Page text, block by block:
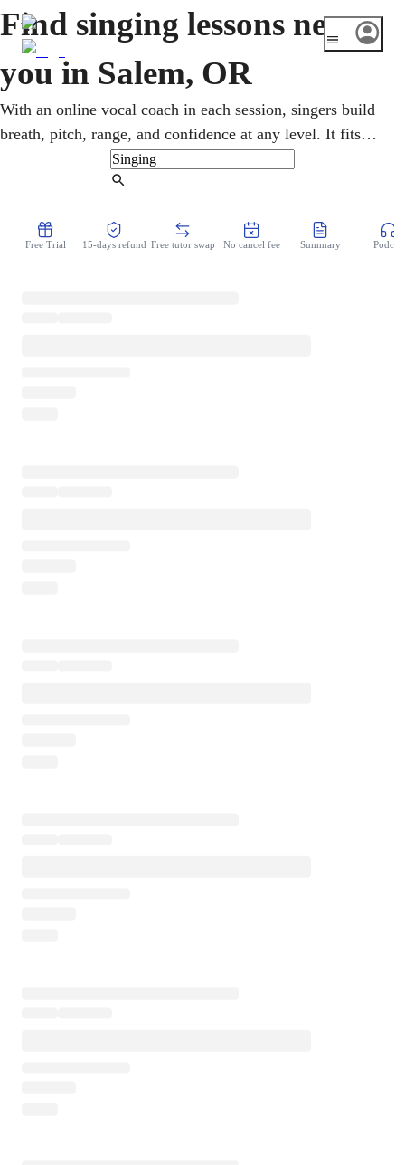
Find singing lessons near
you in Salem, OR
With an online vocal coach in each session, singers build
breath, pitch, range, and confidence at any level. It fits
Salem, Oregon's capital, with its quietly thriving music
community. Kids, teens, and adults take flexible singing
classical, on a flexible schedule, with room for every kind
Free Trial 15-days refund Free tutor swap No cancel fee Summary Podcast